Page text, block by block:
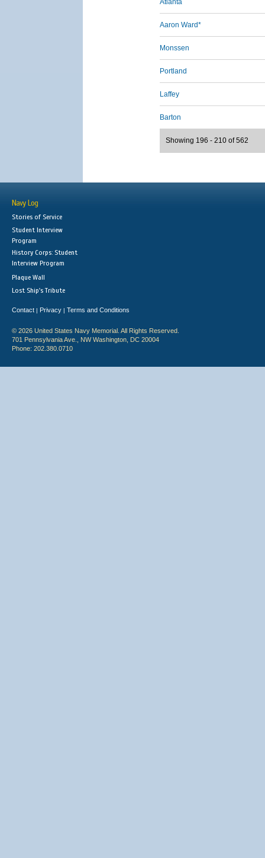
Atlanta
Aaron Ward*
Monssen
Portland
Laffey
Barton
Showing 196 - 210 of 562
Navy Log
Stories of Service
Student Interview
Program
History Corps: Student
Interview Program
Plaque Wall
Lost Ship's Tribute
Contact | Privacy | Terms and Conditions
© 2026 United States Navy Memorial. All Rights Reserved.
701 Pennsylvania Ave., NW Washington, DC 20004
Phone: 202.380.0710